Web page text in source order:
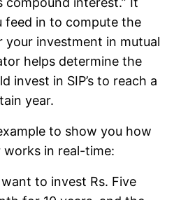
feed in to compute the
your investment in mutual
helps determine the
invest in SIP’s to reach a
year.
to show you how
works in real-time:
want to invest Rs. Five